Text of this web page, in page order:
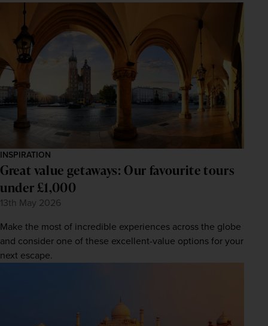
INSPIRATION
Great value getaways: Our favourite tours
under £1,000
13th May 2026
Make the most of incredible experiences across the globe
and consider one of these excellent-value options for your
next escape.